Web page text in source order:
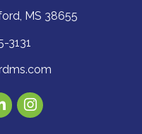
38655
MS 38655
3131
Instagram